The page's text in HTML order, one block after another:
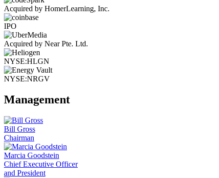
Acquired by HomerLearning, Inc.
IPO
Acquired by Near Pte. Ltd.
NYSE:HLGN
NYSE:NRGV
Management
Bill Gross
Chairman
Marcia Goodstein
Chief Executive Officer
and President